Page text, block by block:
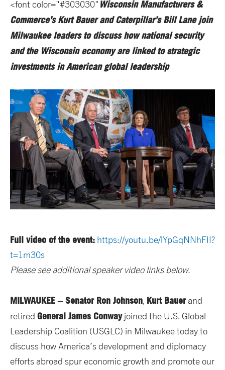
<font color="#303030"Wisconsin Manufacturers &
Commerce’s Kurt Bauer and Caterpillar’s Bill Lane join
Milwaukee leaders to discuss how national security
and the Wisconsin economy are linked to strategic
investments in American global leadership
Full video of the event: https://youtu.be/lYpGqNNhFII?
t=1m30s
Please see additional speaker video links below.
MILWAUKEE–Senator Ron Johnson, Kurt Bauerand
retired General James Conwayjoined the U.S. Global
Leadership Coalition (USGLC) in Milwaukee today to
discuss how America’s development and diplomacy
efforts abroad spur economic growth and promote our